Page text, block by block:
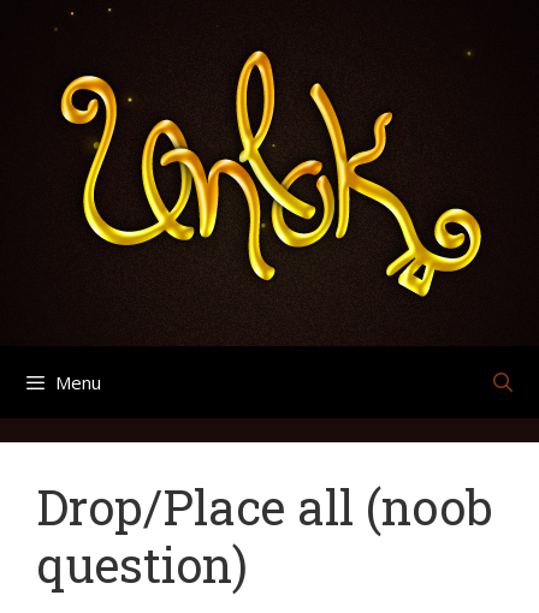
Menu
Drop/Place all (noob
question)
Archives